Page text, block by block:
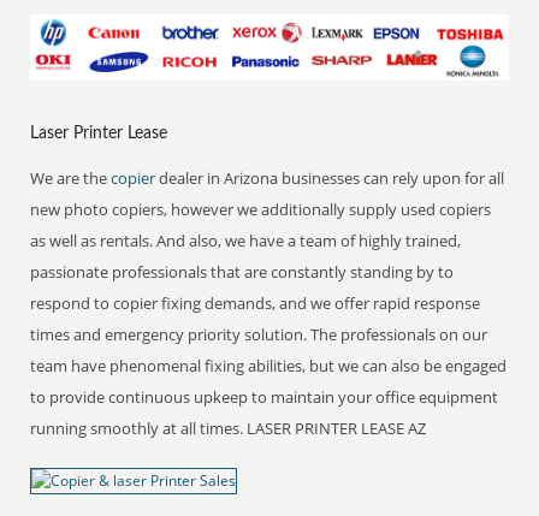
Laser Printer Lease
We are thecopierdealer in Arizona businesses can rely upon for all
new photo copiers, however we additionally supply used copiers
as well as rentals. And also, we have a team of highly trained,
passionate professionals that are constantly standing by to
respond to copier fixing demands, and we offer rapid response
times and emergency priority solution. The professionals on our
team have phenomenal fixing abilities, but we can also be engaged
to provide continuous upkeep to maintain your office equipment
running smoothly at all times. LASER PRINTER LEASE AZ